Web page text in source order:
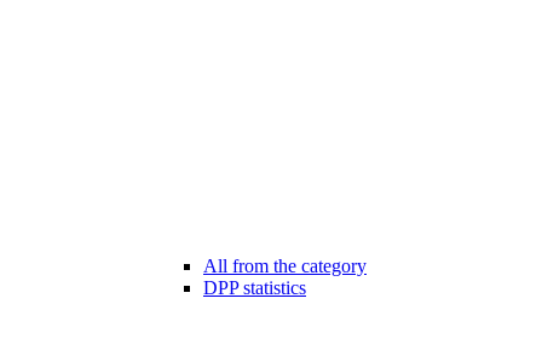
All from the category
DPP statistics